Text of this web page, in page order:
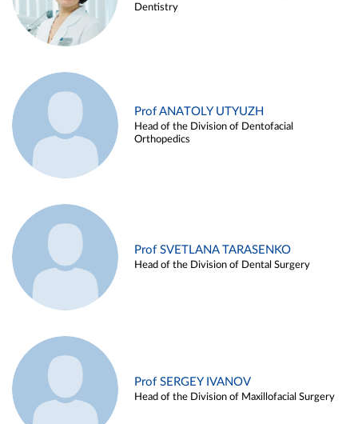
Dentistry
Prof ANATOLY UTYUZH
Head of the Division of Dentofacial
Orthopedics
Prof SVETLANA TARASENKO
Head of the Division of Dental Surgery
Prof SERGEY IVANOV
Head of the Division of Maxillofacial Surgery